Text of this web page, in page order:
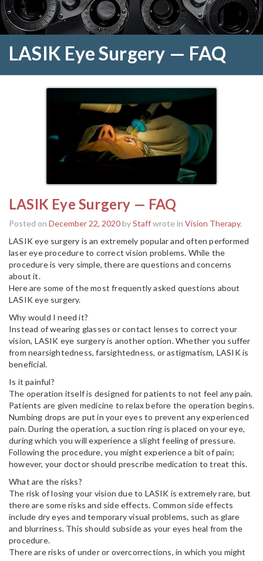
LASIK Eye Surgery — FAQ
LASIK Eye Surgery — FAQ
Posted on December 22, 2020byStaffwrote in Vision Therapy.
LASIK eye surgery is an extremely popular and often performed
laser eye procedure to correct vision problems. While the
procedure is very simple, there are questions and concerns
about it.
Here are some of the most frequently asked questions about
LASIK eye surgery.
Why would I need it?
Instead of wearing glasses or contact lenses to correct your
vision, LASIK eye surgery is another option. Whether you suffer
from nearsightedness, farsightedness, or astigmatism, LASIK is
beneficial.
Is it painful?
The operation itself is designed for patients to not feel any pain.
Patients are given medicine to relax before the operation begins.
Numbing drops are put in your eyes to prevent any experienced
pain. During the operation, a suction ring is placed on your eye,
during which you will experience a slight feeling of pressure.
Following the procedure, you might experience a bit of pain;
however, your doctor should prescribe medication to treat this.
What are the risks?
The risk of losing your vision due to LASIK is extremely rare, but
there are some risks and side effects. Common side effects
include dry eyes and temporary visual problems, such as glare
and blurriness. This should subside as your eyes heal from the
procedure.
There are risks of under or overcorrections, in which you might